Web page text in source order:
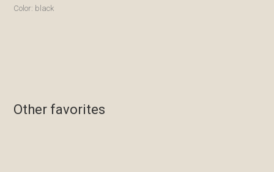
Color: black
Other favorites